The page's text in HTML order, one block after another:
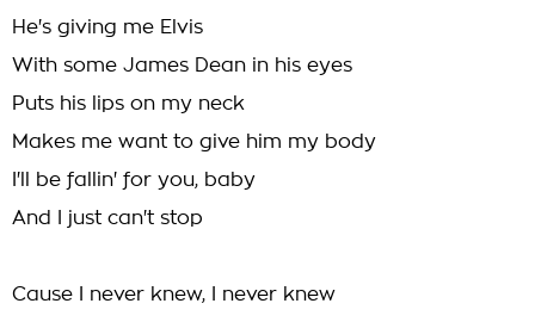
He's giving me Elvis
With some James Dean in his eyes
Puts his lips on my neck
Makes me want to give him my body
I'll be fallin' for you, baby
And I just can't stop
Cause I never knew, I never knew